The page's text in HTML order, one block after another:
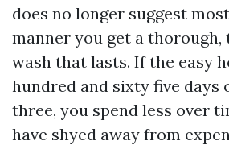
does no longer suggest
manner you get a
wash that lasts. If the easy
hundred and sixty five days
three, you spend less over
have shyed away from